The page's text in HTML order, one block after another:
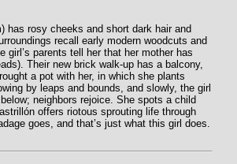
has rosy cheeks and short dark hair and
recall early modern woodcuts and
parents tell her that her mother has
Their new brick walk-up has a balcony,
a pot with her, in which she plants
by leaps and bounds, and slowly, the girl
neighbors rejoice. She spots a child
offers riotous sprouting life through
goes, and that’s just what this girl does.